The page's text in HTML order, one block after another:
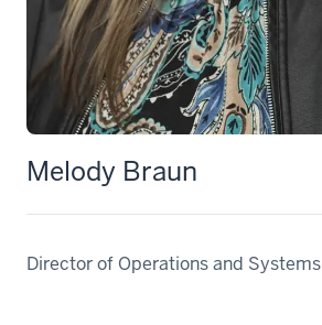
Melody Braun
Director of Operations and Systems